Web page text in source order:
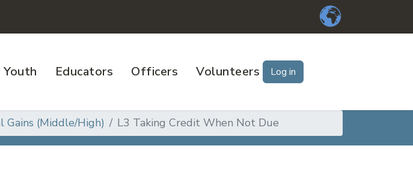
Youth Educators Officers Volunteers Log in
Gains (Middle/High) L3 Taking Credit When Not Due